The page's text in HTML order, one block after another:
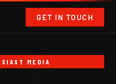
GET IN TOUCH
MEDIA